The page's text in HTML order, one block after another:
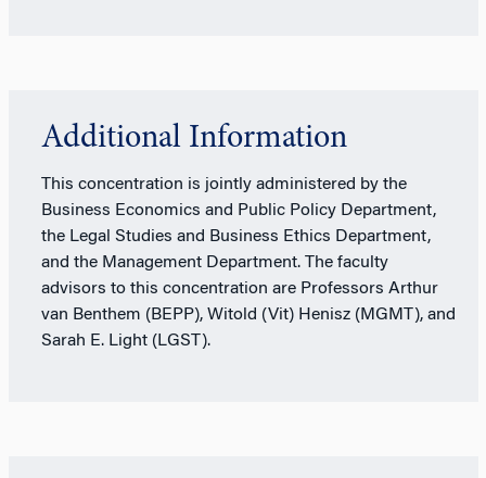
Additional Information
This concentration is jointly administered by the
Business Economics and Public Policy Department,
the Legal Studies and Business Ethics Department,
and the Management Department. The faculty
advisors to this concentration are Professors Arthur
van Benthem (BEPP), Witold (Vit) Henisz (MGMT), and
Sarah E. Light (LGST).